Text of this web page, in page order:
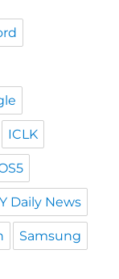
ICLK
Daily News
Samsung